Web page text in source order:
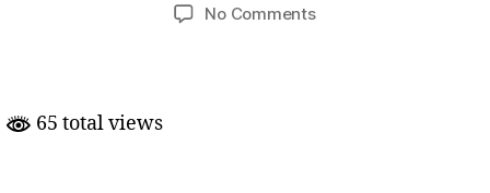
No Commentson
65 total views